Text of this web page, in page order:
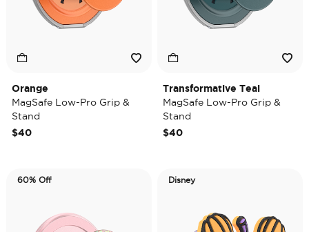
Orange
MagSafe Low-Pro Grip &
Stand
$40
Transformative Teal
MagSafe Low-Pro Grip &
Stand
$40
60% Off Disney